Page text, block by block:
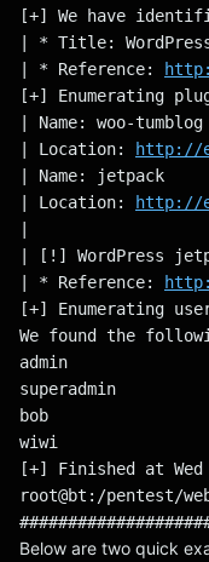
[+] We have
| * Title:
| * Reference:
[+] Enumerating
| Name: woo-tumblog
| Location:
http://
| Name: jetpack
| Location:
http://
| [!] WordPress
| * Reference:
[+] Enumerating
We found the
admin
superadmin
bob
wiwi
[+] Finished at Wed
root@bt:/pentest/
Below are two quick